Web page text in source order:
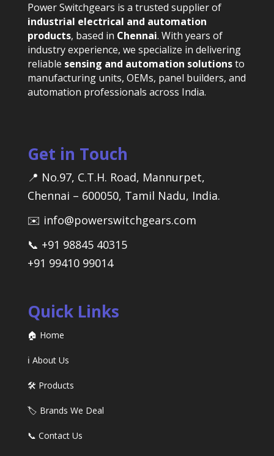
Power Switchgears is a trusted supplier of
industrial electrical and automation
products, based in Chennai. With years of
industry experience, we specialize in delivering
reliable sensing and automation solutionsto
manufacturing units, OEMs, panel builders, and
automation professionals across India.
Get in Touch
📍 No.97, C.T.H. Road, Mannurpet,
Chennai – 600050, Tamil Nadu, India.
✉️ info@powerswitchgears.com
📞 +91 98845 40315
+91 99410 99014
Quick Links
🏠 Home
ℹ️ About Us
🛠️ Products
🏷️ Brands We Deal
📞 Contact Us